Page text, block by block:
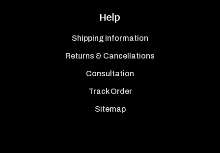
Help
Shipping Information
Returns & Cancellations
Consultation
Track Order
Sitemap